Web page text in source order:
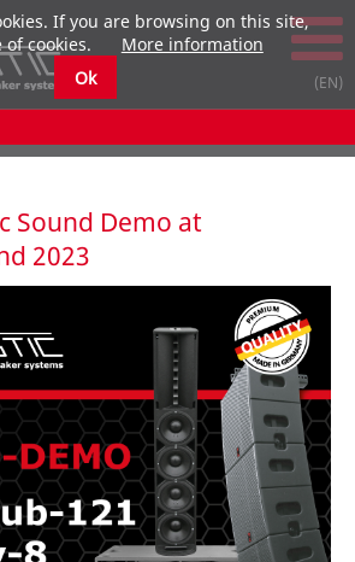
Sound Demo at
2023
If you are browsing on this site,
cookies.
More information
Ok